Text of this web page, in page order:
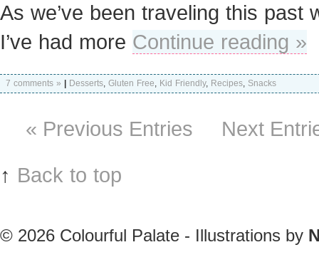
As we’ve been traveling this past
I’ve had more Continue reading »
7 comments » Desserts, Gluten Free, Kid Friendly, Recipes, Snacks
« Previous Entries
Next
↑ Back to top
© 2026 Colourful Palate - Illustrations by